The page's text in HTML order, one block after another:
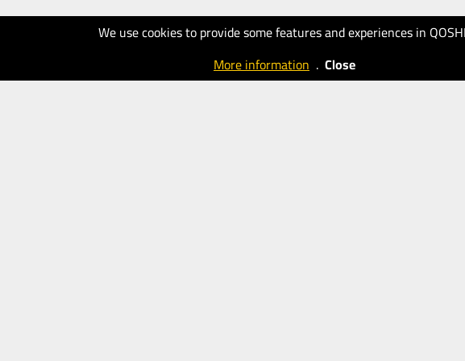
We use cookies to provide some features and experiences in
More information . Close